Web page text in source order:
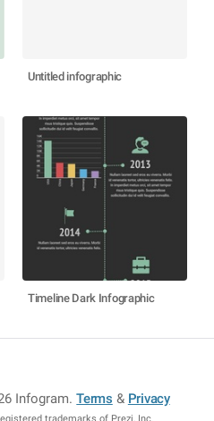
Untitled infographic
Timeline Dark Infographic
Infogram.Terms & Privacy